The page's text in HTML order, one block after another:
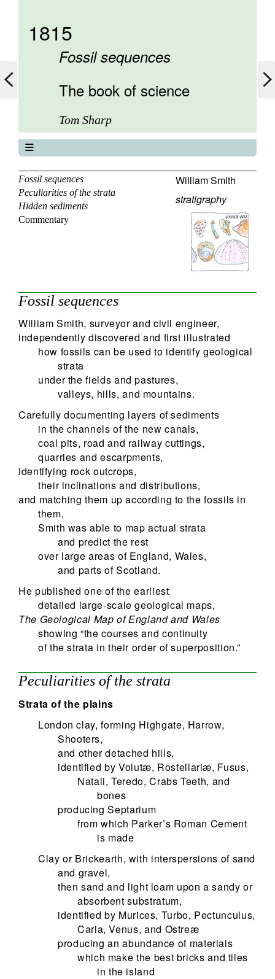
1815
Fossil sequences
The book of science
Tom Sharp
About
Contents
Elements
Keywords
Fossil sequences
Peculiarities of the strata
Hidden sediments
Commentary
William Smith
stratigraphy
Fossil sequences
William Smith, surveyor and civil engineer,
independently discovered and first illustrated
how fossils can be used to identify geological
strata
under the fields and pastures,
valleys, hills, and mountains.
Carefully documenting layers of sediments
in the channels of the new canals,
coal pits, road and railway cuttings,
quarries and escarpments,
identifying rock outcrops,
their inclinations and distributions,
and matching them up according to the fossils in
them,
Smith was able to map actual strata
and predict the rest
over large areas of England, Wales,
and parts of Scotland.
He published one of the earliest
detailed large-scale geological maps,
The Geological Map of England and Wales
showing “the courses and continuity
of the strata in their order of superposition.”
Peculiarities of the strata
Strata of the plains
London clay, forming Highgate, Harrow,
Shooters,
and other detached hills,
identified by Volutæ, Rostellariæ, Fusus,
Natali, Teredo, Crabs Teeth, and
bones
producing Septarium
from which Parker’s Roman Cement
is made
Clay or Brickearth, with interspersions of sand
and gravel,
then sand and light loam upon a sandy or
absorbent substratum,
identified by Murices, Turbo, Pectunculus,
Caria, Venus, and Ostreæ
producing an abundance of materials
which make the best bricks and tiles
in the island